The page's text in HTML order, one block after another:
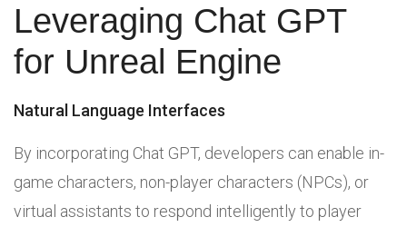
Leveraging Chat GPT
for Unreal Engine
Natural Language Interfaces
By incorporating Chat GPT, developers can enable in-
game characters, non-player characters (NPCs), or
virtual assistants to respond intelligently to player